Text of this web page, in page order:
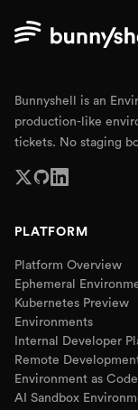
Bunnyshell is an
production-like
tickets. No staging
PLATFORM
Platform Overview
Ephemeral
Kubernetes Preview
Environments
Internal Developer
Remote
Environment as Code
AI Sandbox